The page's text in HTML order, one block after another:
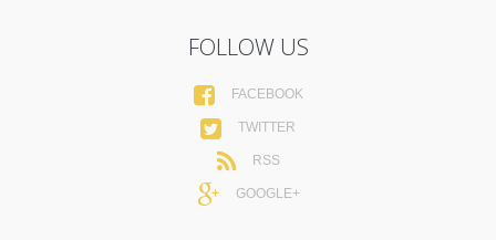
FOLLOW US
FACEBOOK
TWITTER
RSS
GOOGLE+